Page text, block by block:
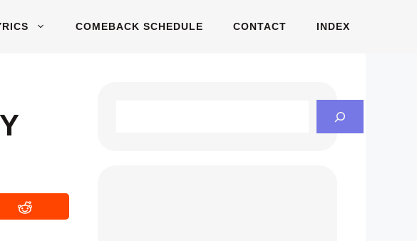
COMEBACK SCHEDULE CONTACT INDEX